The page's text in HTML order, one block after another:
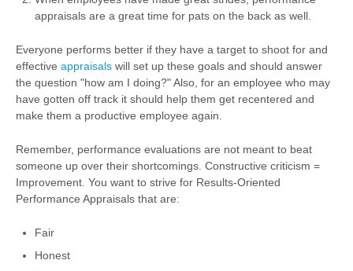
appraisals are a great time for pats on the back as well.
Everyone performs better if they have a target to shoot for and
effective appraisals will set up these goals and should answer
the question "how am I doing?" Also, for an employee who may
have gotten off track it should help them get recentered and
make them a productive employee again.
Remember, performance evaluations are not meant to beat
someone up over their shortcomings. Constructive criticism =
Improvement. You want to strive for Results-Oriented
Performance Appraisals that are:
Fair
Honest